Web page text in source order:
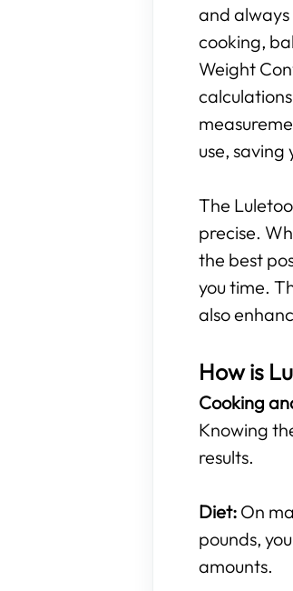
and always
cooking,
Weight
use, saving
The
precise.
the best
you time.
also
How is
Cooking
Knowing
results.
Diet: On
pounds,
amounts.